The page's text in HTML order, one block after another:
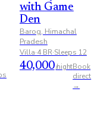
with Game
Den
Barog, Himachal
Pradesh
Villa·4BR·Sleeps 12
40,000/nightBook
direct
→